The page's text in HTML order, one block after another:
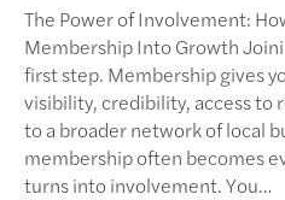
The Power of Involvement:
Membership Into Growth
first step. Membership gives
visibility, credibility, access to
to a broader network of local
membership often becomes
turns into involvement. You…